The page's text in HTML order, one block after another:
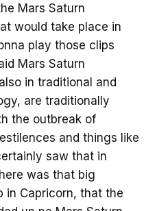
Mars Saturn
would take place in
play those clips
Mars Saturn
in traditional and
are traditionally
the outbreak of
and things like
saw that in
was that big
in Capricorn, that the